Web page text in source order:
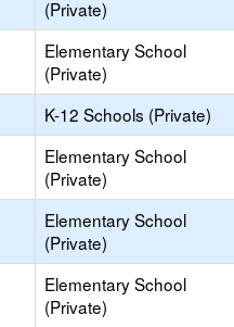
(Private)
Elementary School
(Private)
K-12 Schools (Private)
Elementary School
(Private)
Elementary School
(Private)
Elementary School
(Private)